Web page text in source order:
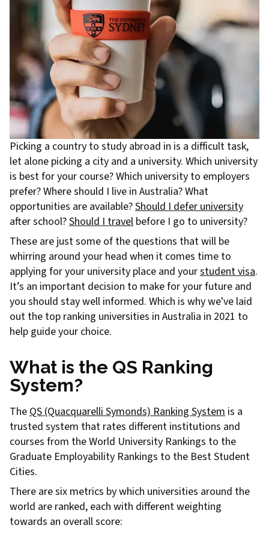
Picking a country to study abroad in is a difficult task,
let alone picking a city and a university. Which university
is best for your course? Which university to employers
prefer? Where should I live in Australia? What
opportunities are available?Should I defer university
after school?Should I travel before I go to university?
These are just some of the questions that will be
whirring around your head when it comes time to
applying for your university place and yourstudent visa.
It’s an important decision to make for your future and
you should stay well informed. Which is why we've laid
out the top ranking universities in Australia in 2021 to
help guide your choice.
What is the QS Ranking
System?
TheQS (Quacquarelli Symonds) Ranking System is a
trusted system that rates different institutions and
courses from the World University Rankings to the
Graduate Employability Rankings to the Best Student
Cities.
There are six metrics by which universities around the
world are ranked, each with different weighting
towards an overall score: